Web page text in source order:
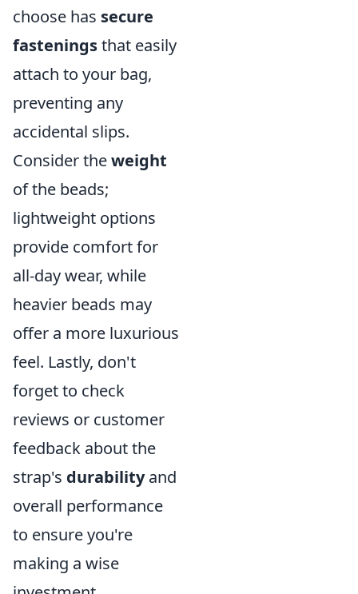
choose has secure
fasteningsthat easily
attach to your bag,
preventing any
accidental slips.
Consider theweight
of the beads;
lightweight options
provide comfort for
all-day wear, while
heavier beads may
offer a more luxurious
feel. Lastly, don't
forget to check
reviews or customer
feedback about the
strap's durabilityand
overall performance
to ensure you're
making a wise